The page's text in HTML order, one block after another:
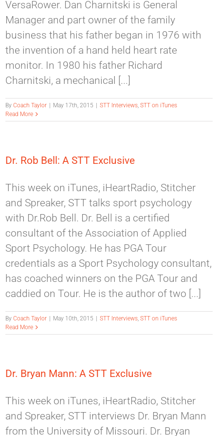
VersaRower. Dan Charnitski is General
Manager and part owner of the family
business that his father began in 1976 with
the invention of a hand held heart rate
monitor. In 1980 his father Richard
Charnitski, a mechanical [...]
ByCoach Taylor May 17th, 2015 STT Interviews,STT on iTunes
Read More
Dr. Rob Bell: A STT Exclusive
This week on iTunes, iHeartRadio, Stitcher
and Spreaker, STT talks sport psychology
with Dr.Rob Bell. Dr. Bell is a certified
consultant of the Association of Applied
Sport Psychology. He has PGA Tour
credentials as a Sport Psychology consultant,
has coached winners on the PGA Tour and
caddied on Tour. He is the author of two [...]
ByCoach Taylor May 10th, 2015 STT Interviews,STT on iTunes
Read More
Dr. Bryan Mann: A STT Exclusive
This week on iTunes, iHeartRadio, Stitcher
and Spreaker, STT interviews Dr. Bryan Mann
from the University of Missouri. Dr. Bryan